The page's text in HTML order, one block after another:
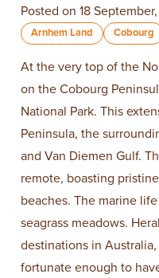
Posted on 18
Arnhem Land Cobourg
At the very top of the
on the Cobourg
National Park. This
Peninsula, the
and Van Diemen Gulf.
remote, boasting
beaches. The marine
seagrass meadows.
destinations in
fortunate enough to